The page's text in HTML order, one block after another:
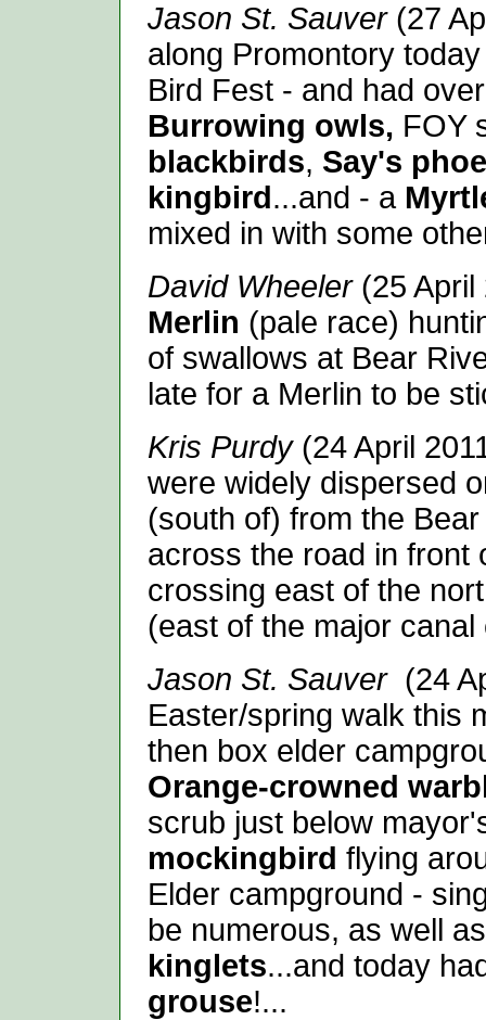
Jason St. Sauver(27
along Promontory
Bird Fest - and had
Burrowing owls, FOY
blackbirds, Say's
kingbird...and - a
mixed in with some
David Wheeler(25 April
Merlin (pale race)
of swallows at Bear
late for a Merlin to be
Kris Purdy (24 April
were widely dispersed
(south of) from the
across the road in front
crossing east of the
(east of the major
Jason St. Sauver (24
Easter/spring walk this
then box elder
Orange-crowned
scrub just below
mockingbird flying
Elder campground -
be numerous, as well
kinglets...and today
grouse!...